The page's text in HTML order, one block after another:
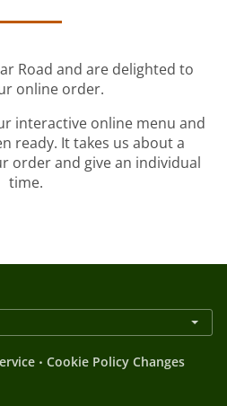
Road and are delighted to
online order.
interactive online menu and
ready. It takes us about a
order and give an individual
time.
. Cookie Policy Changes